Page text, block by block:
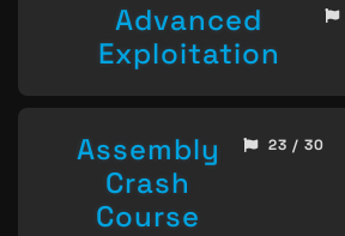
Advanced
Exploitation
Assembly
Crash
Course
23 / 30